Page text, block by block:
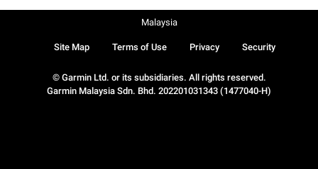
© Garmin Ltd. or its subsidiaries. All rights reserved.
Garmin Malaysia Sdn. Bhd. 202201031343 (1477040-H)
Site Map Terms of Use Privacy Security
Malaysia